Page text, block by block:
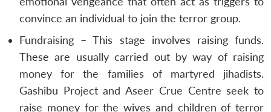
convince an individual to join the terror group.
Fundraising – This stage involves raising funds.
These are usually carried out by way of raising
money for the families of martyred jihadists.
Gashibu Project and Aseer Crue Centre seek to
raise money for the wives and children of terror